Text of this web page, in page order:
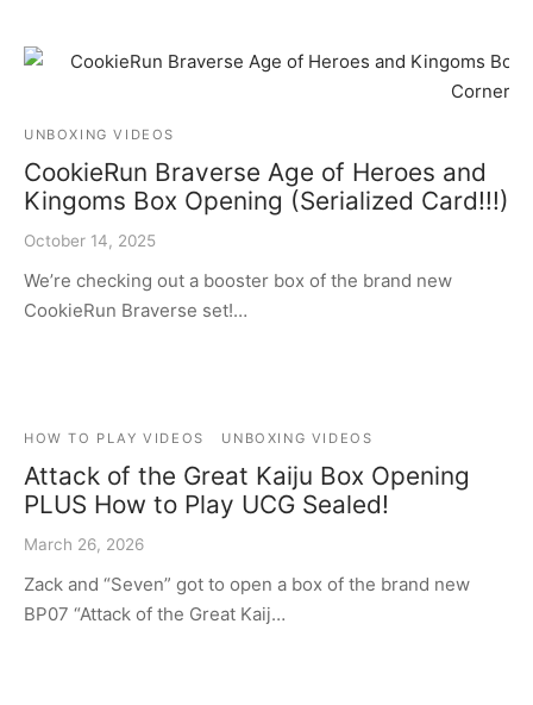
UNBOXING VIDEOS
CookieRun Braverse Age of Heroes and
Kingoms Box Opening (Serialized Card!!!)
October 14, 2025
We’re checking out a booster box of the brand new
CookieRun Braverse set!…
HOW TO PLAY VIDEOS UNBOXING VIDEOS
Attack of the Great Kaiju Box Opening
PLUS How to Play UCG Sealed!
March 26, 2026
Zack and “Seven” got to open a box of the brand new
BP07 “Attack of the Great Kaij…